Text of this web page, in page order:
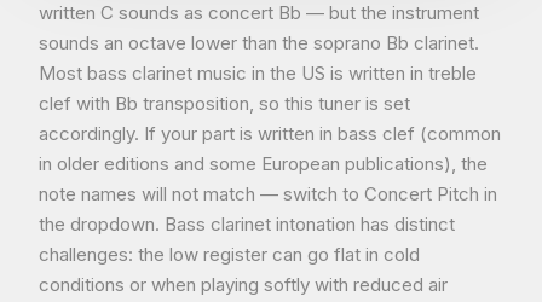
written C sounds as concert Bb — but the instrument
sounds an octave lower than the soprano Bb clarinet.
Most bass clarinet music in the US is written in treble
clef with Bb transposition, so this tuner is set
accordingly. If your part is written in bass clef (common
in older editions and some European publications), the
note names will not match — switch to Concert Pitch in
the dropdown. Bass clarinet intonation has distinct
challenges: the low register can go flat in cold
conditions or when playing softly with reduced air